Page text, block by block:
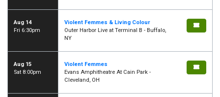
Aug 14
Fri 6:30pm
Violent Femmes & Living Colour
Outer Harbor Live at Terminal B - Buffalo,
NY
Aug 15
Sat 8:00pm
Violent Femmes
Evans Amphitheatre At Cain Park -
Cleveland, OH